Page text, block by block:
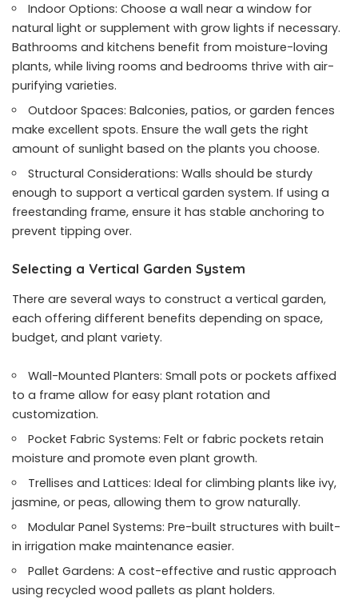
Indoor Options: Choose a wall near a window for
natural light or supplement with grow lights if necessary.
Bathrooms and kitchens benefit from moisture-loving
plants, while living rooms and bedrooms thrive with air-
purifying varieties.
Outdoor Spaces: Balconies, patios, or garden fences
make excellent spots. Ensure the wall gets the right
amount of sunlight based on the plants you choose.
Structural Considerations: Walls should be sturdy
enough to support a vertical garden system. If using a
freestanding frame, ensure it has stable anchoring to
prevent tipping over.
Selecting a Vertical Garden System
There are several ways to construct a vertical garden,
each offering different benefits depending on space,
budget, and plant variety.
Wall-Mounted Planters: Small pots or pockets affixed
to a frame allow for easy plant rotation and
customization.
Pocket Fabric Systems: Felt or fabric pockets retain
moisture and promote even plant growth.
Trellises and Lattices: Ideal for climbing plants like ivy,
jasmine, or peas, allowing them to grow naturally.
Modular Panel Systems: Pre-built structures with built-
in irrigation make maintenance easier.
Pallet Gardens: A cost-effective and rustic approach
using recycled wood pallets as plant holders.